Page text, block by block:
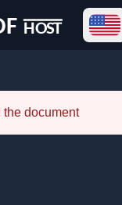
Open
document